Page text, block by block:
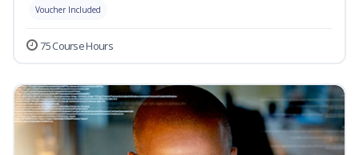
Voucher Included
75 Course Hours